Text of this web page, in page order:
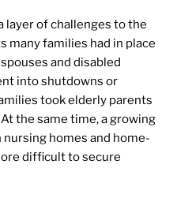
layerof challenges to the
many families had in place
and disabled
into shutdowns or
took elderly parents
the same time, a growing
homes and home-
difficult to secure